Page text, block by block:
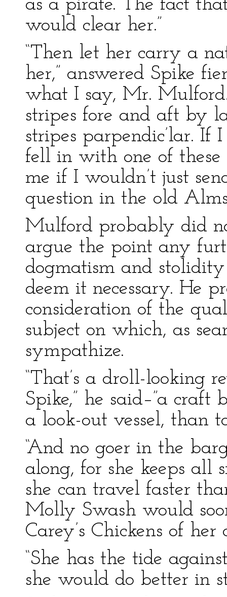
as a pirate. The fact
would clear her.”
“Then let her carry a
her,” answered Spike
what I say, Mr.
stripes fore and aft by
stripes parpendic’lar. If
fell in with one of
me if I wouldn’t just
question in the old
Mulford probably did
argue the point any
dogmatism and
deem it necessary. He
consideration of the
subject on which, as
sympathize.
“That’s a droll-looking
Spike,” he said–”a
a look-out vessel, than
“And no goer in the
along, for she keeps all
she can travel faster
Molly Swash would
Carey’s Chickens of
“She has the tide
she would do better in